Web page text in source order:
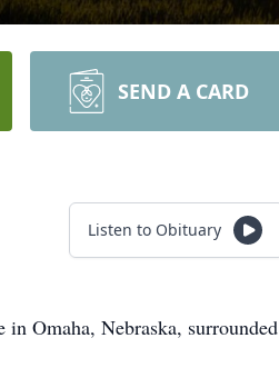
SEND A CARD
Listen to Obituary
Omaha, Nebraska, surrounded